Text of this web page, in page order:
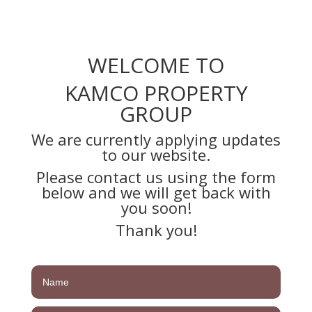
WELCOME TO
KAMCO PROPERTY
GROUP
We are currently applying updates
to our website.
Please contact us using the form
below and we will get back with
you soon!
Thank you!